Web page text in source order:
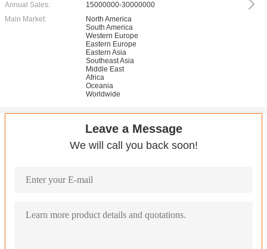
Annual Sales:
15000000-30000000
Main Market:
North America
South America
Western Europe
Eastern Europe
Eastern Asia
Southeast Asia
Middle East
Africa
Oceania
Worldwide
Leave a Message
We will call you back soon!